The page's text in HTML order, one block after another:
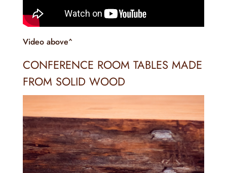
Video above^
CONFERENCE ROOM TABLES MADE
FROM SOLID WOOD